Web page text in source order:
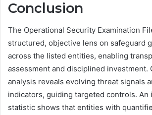
Conclusion
The Operational Security Examination
structured, objective lens on safeguard
across the listed entities, enabling
assessment and disciplined investment.
analysis reveals evolving threat signals
indicators, guiding targeted controls. An
statistic shows that entities with